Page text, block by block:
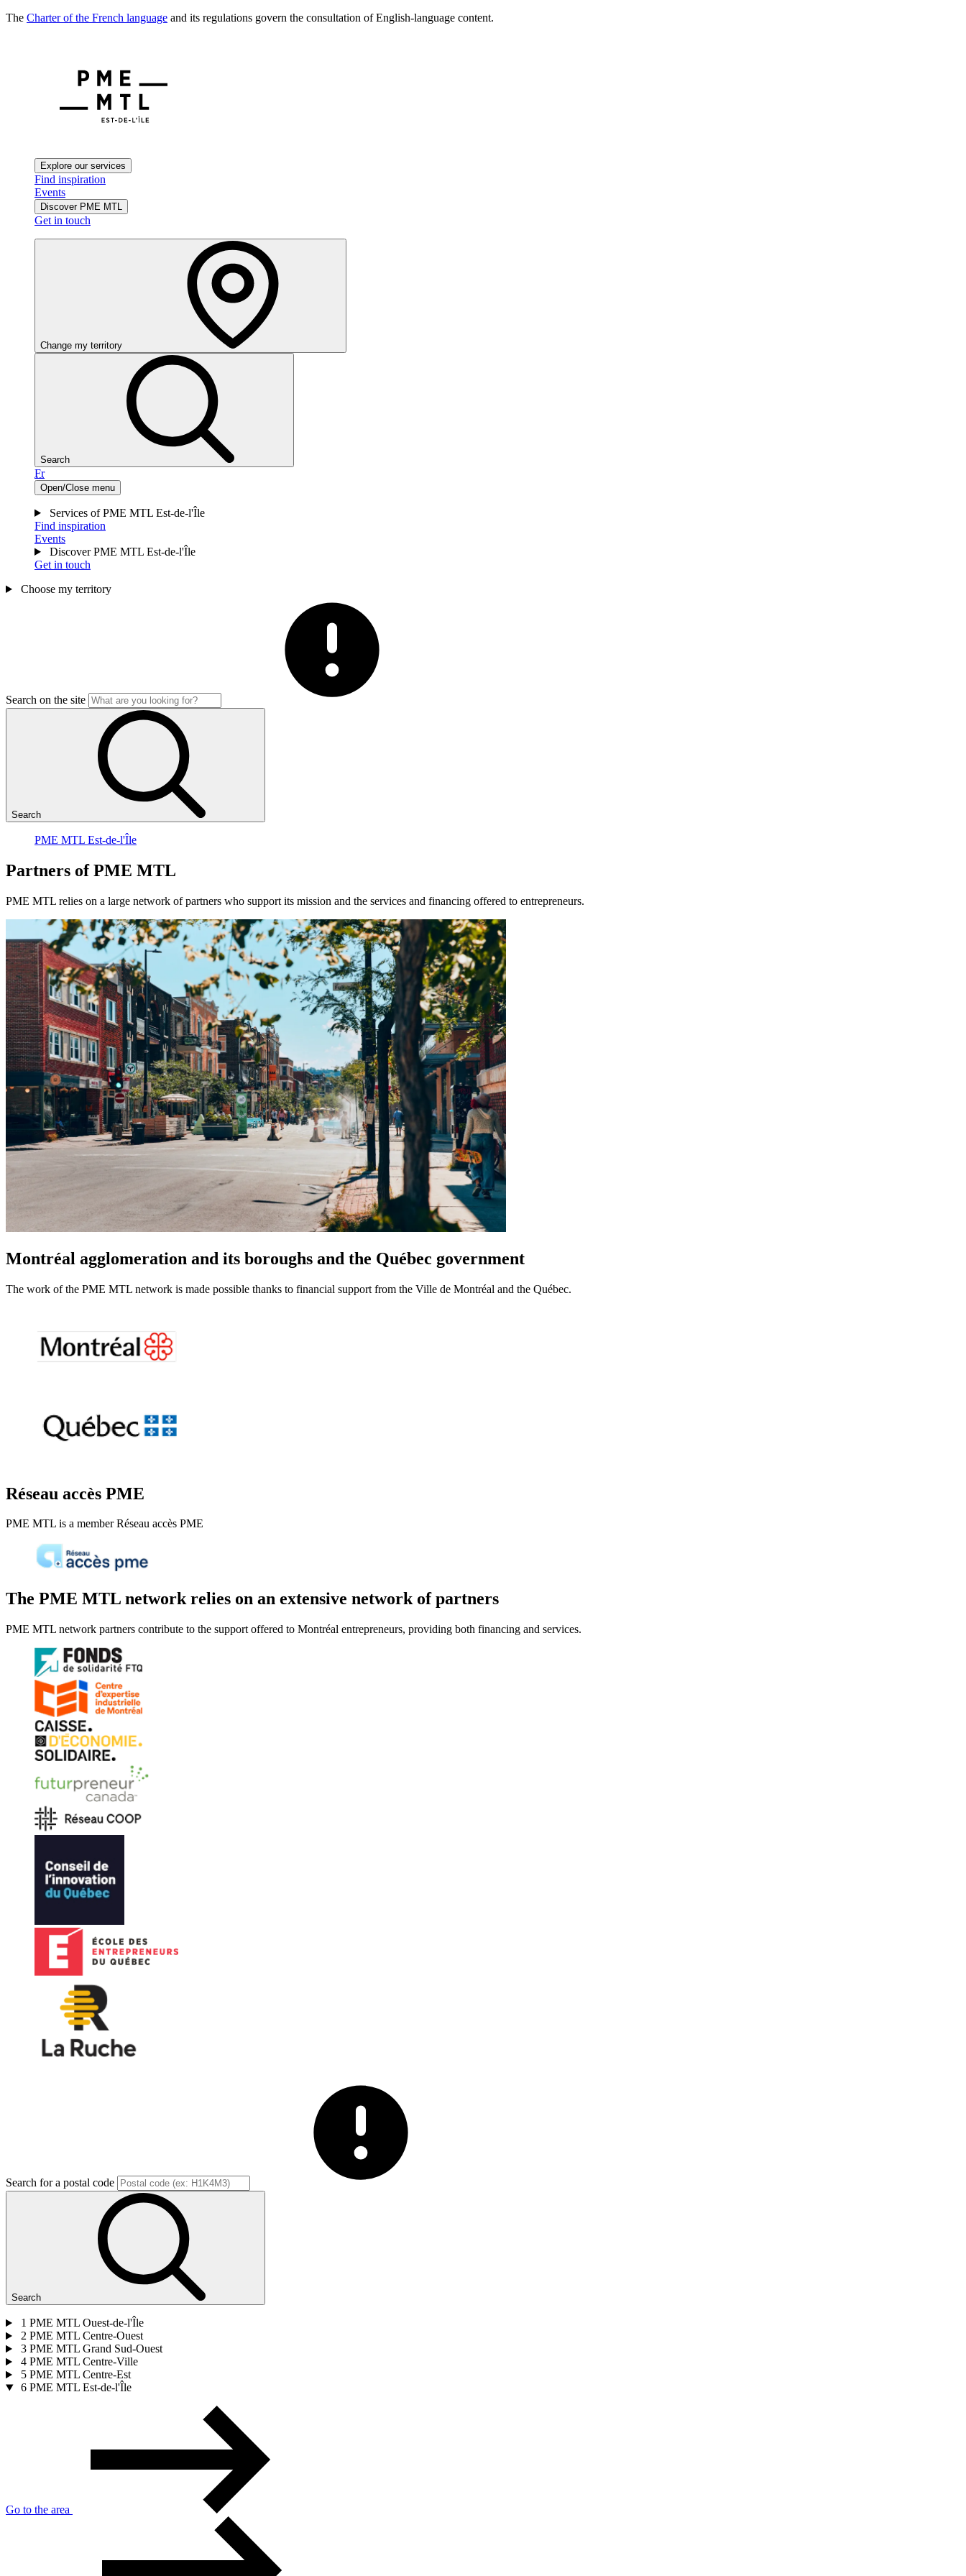
The Charter of the French language and its regulations govern the consultation of English-language content.
Explore our services
Find inspiration
Events
Discover PME MTL
Get in touch
Change my territory
Search
Fr
Open/Close menu
Services of PME MTL Est-de-l'Île
Find inspiration
Events
Discover PME MTL Est-de-l'Île
Get in touch
Choose my territory
Search on the site
Search
PME MTL Est-de-l'Île
Partners of PME MTL
PME MTL relies on a large network of partners who support its mission and the services and financing offered to entrepreneurs.
Montréal agglomeration and its boroughs and the Québec government
The work of the PME MTL network is made possible thanks to financial support from the Ville de Montréal and the Québec.
Réseau accès PME
PME MTL is a member Réseau accès PME
The PME MTL network relies on an extensive network of partners
PME MTL network partners contribute to the support offered to Montréal entrepreneurs, providing both financing and services.
Search for a postal code
Search
1 PME MTL Ouest-de-l'Île
2 PME MTL Centre-Ouest
3 PME MTL Grand Sud-Ouest
4 PME MTL Centre-Ville
5 PME MTL Centre-Est
6 PME MTL Est-de-l'Île
Go to the area